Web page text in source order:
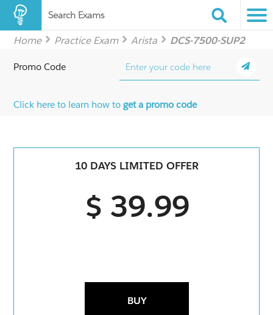
Search Exams
Home Practice Exam Arista DCS-7500-SUP2
Promo Code
Click here to learn how toget a promo code
10 DAYS LIMITED OFFER
$ 39.99
BUY